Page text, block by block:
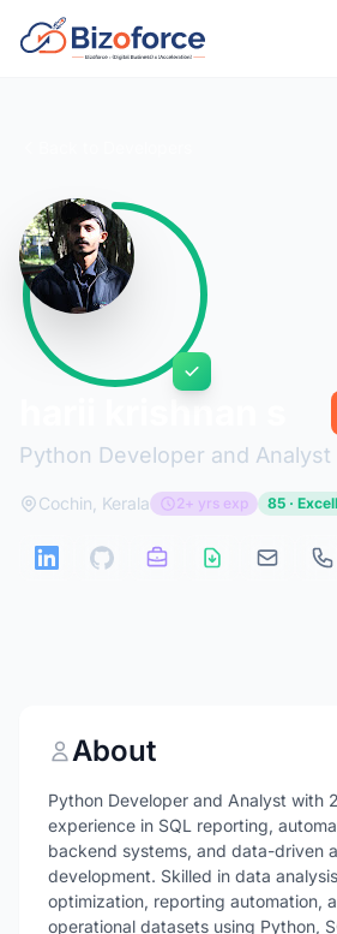
Python Developer and Analyst
Cochin, Kerala 2+ yrs exp 85 ·
About
Python Developer and Analyst with
experience in SQL reporting,
backend systems, and data-driven
development. Skilled in data
optimization, reporting automation,
operational datasets using Python,